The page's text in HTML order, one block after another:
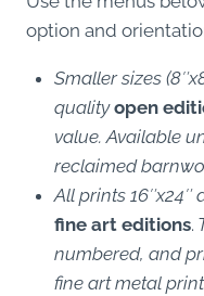
option and
Smaller sizes
qualityopen
value. Available
reclaimed
All prints 16″x24″
fine art editions.
numbered, and
fine art metal